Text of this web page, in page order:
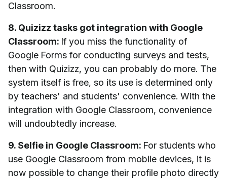
Classroom.
8. Quizizz tasks got integration with Google
Classroom: If you miss the functionality of
Google Forms for conducting surveys and tests,
then with Quizizz, you can probably do more. The
system itself is free, so its use is determined only
by teachers' and students' convenience. With the
integration with Google Classroom, convenience
will undoubtedly increase.
9. Selfie in Google Classroom: For students who
use Google Classroom from mobile devices, it is
now possible to change their profile photo directly